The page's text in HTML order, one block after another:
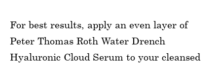
For best results, apply an even layer of
Peter Thomas Roth Water Drench
Hyaluronic Cloud Serum to your cleansed